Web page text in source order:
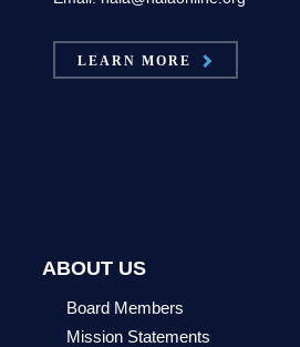
LEARN MORE
ABOUT US
Board Members
Mission Statements